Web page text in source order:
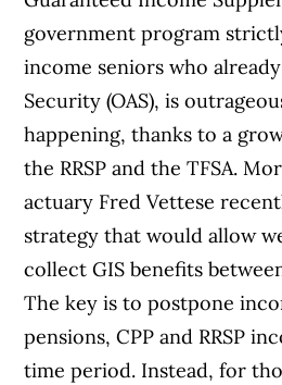
government program
income seniors who
Security (OAS), is
happening, thanks to a
the RRSP and the TFSA.
actuary Fred Vettese
strategy that would allow
collect GIS benefits
The key is to postpone
pensions, CPP and RRSP
time period. Instead, for